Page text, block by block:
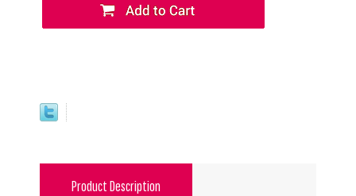
Product Description